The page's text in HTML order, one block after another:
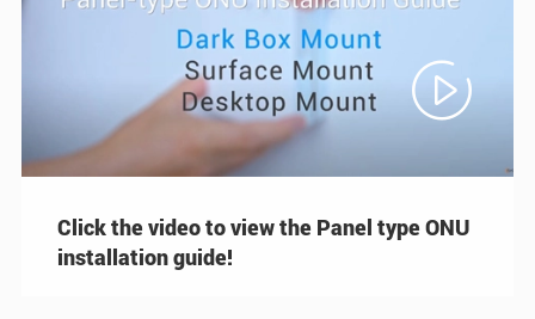

Click the video to view the Panel type ONU
installation guide!